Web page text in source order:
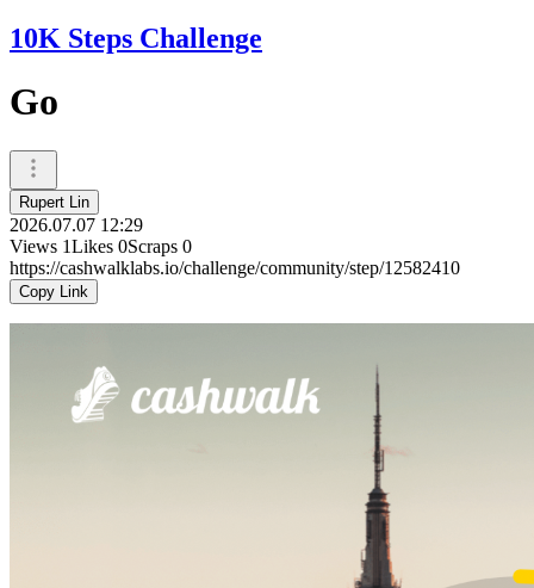
10K Steps Challenge
Go
Rupert Lin
2026.07.07 12:29
Views 1Likes 0Scraps 0
https://cashwalklabs.io/challenge/community/step/12582410
Copy Link